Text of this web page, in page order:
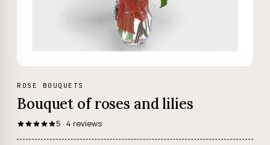
ROSE BOUQUETS
Bouquet of roses and lilies
5 · 4 reviews